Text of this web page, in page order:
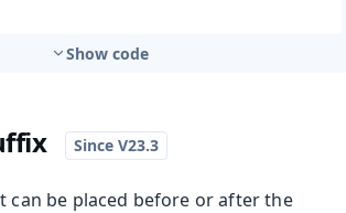
Show code
can be placed before or after the